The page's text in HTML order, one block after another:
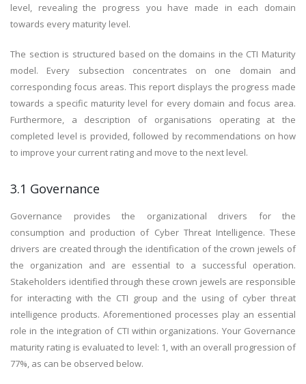
level, revealing the progress you have made in each domain
towards every maturity level.
The section is structured based on the domains in the CTI Maturity
model. Every subsection concentrates on one domain and
corresponding focus areas. This report displays the progress made
towards a specific maturity level for every domain and focus area.
Furthermore, a description of organisations operating at the
completed level is provided, followed by recommendations on how
to improve your current rating and move to the next level.
3.1 Governance
Governance provides the organizational drivers for the
consumption and production of Cyber Threat Intelligence. These
drivers are created through the identification of the crown jewels of
the organization and are essential to a successful operation.
Stakeholders identified through these crown jewels are responsible
for interacting with the CTI group and the using of cyber threat
intelligence products. Aforementioned processes play an essential
role in the integration of CTI within organizations. Your Governance
maturity rating is evaluated to level: 1, with an overall progression of
77%, as can be observed below.